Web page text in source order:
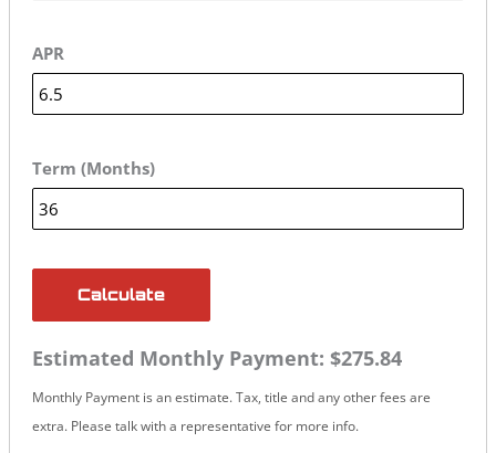
APR
Term (Months)
Calculate
Estimated Monthly Payment: $275.84
Monthly Payment is an estimate. Tax, title and any other fees are
extra. Please talk with a representative for more info.